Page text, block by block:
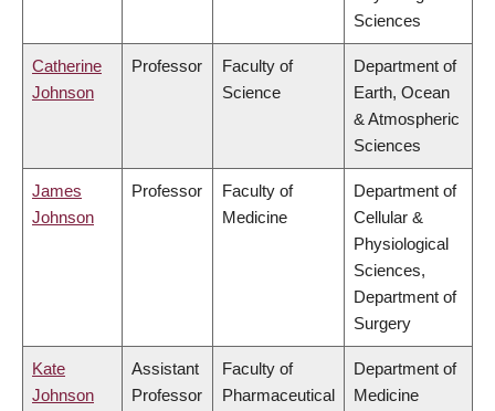
Sciences
Catherine
Johnson
Professor
Faculty of
Science
Department of
Earth, Ocean
& Atmospheric
Sciences
James
Johnson
Professor
Faculty of
Medicine
Department of
Cellular &
Physiological
Sciences,
Department of
Surgery
Kate
Johnson
Assistant
Professor
Faculty of
Pharmaceutical
Department of
Medicine